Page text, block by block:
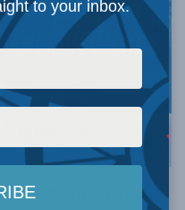
2022):
Following
to your inbox.